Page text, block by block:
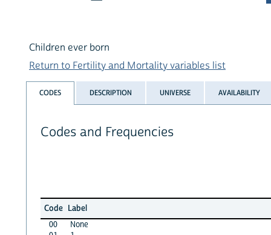
Children ever born
Return to Fertility and Mortality variables list
CODES DESCRIPTION UNIVERSE AVAILABILITY
Codes and Frequencies
Code Label
00
None